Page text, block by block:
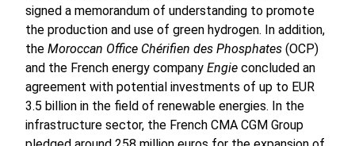
signed a memorandum of understanding to promote
the production and use of green hydrogen. In addition,
the Moroccan Office Chérifien des Phosphates (OCP)
and the French energy company Engie concluded an
agreement with potential investments of up to EUR
3.5 billion in the field of renewable energies. In the
infrastructure sector, the French CMA CGM Group